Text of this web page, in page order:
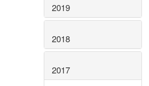
2019
2018
2017